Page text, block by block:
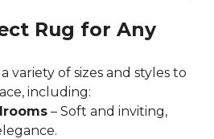
Rug for Any
variety of sizes and styles to
including:
– Soft and inviting,